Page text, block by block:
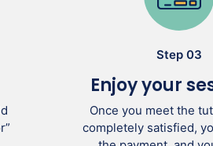
Step 03
Enjoy your
Once you meet the
completely satisfied,